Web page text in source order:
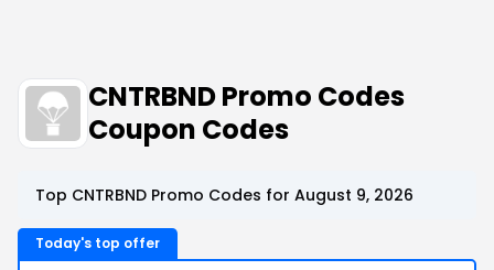
CNTRBND Promo Codes
Coupon Codes
Top CNTRBND Promo Codes for August 9, 2026
Today's top offer